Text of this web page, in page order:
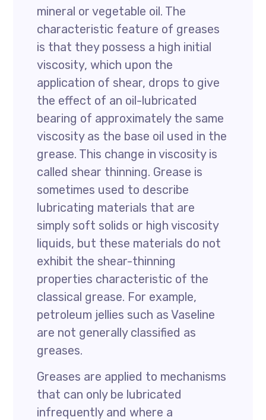
mineral or vegetable oil. The
characteristic feature of greases
is that they possess a high initial
viscosity, which upon the
application of shear, drops to give
the effect of an oil-lubricated
bearing of approximately the same
viscosity as the base oil used in the
grease. This change in viscosity is
called shear thinning. Grease is
sometimes used to describe
lubricating materials that are
simply soft solids or high viscosity
liquids, but these materials do not
exhibit the shear-thinning
properties characteristic of the
classical grease. For example,
petroleum jellies such as Vaseline
are not generally classified as
greases.
Greases are applied to mechanisms
that can only be lubricated
infrequently and where a